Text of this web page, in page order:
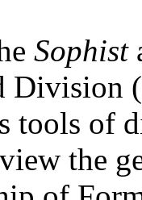
Sophist
Division
tools of
the